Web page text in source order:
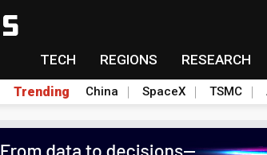
TECH REGIONS RESEARCH
Trending China SpaceX TSMC